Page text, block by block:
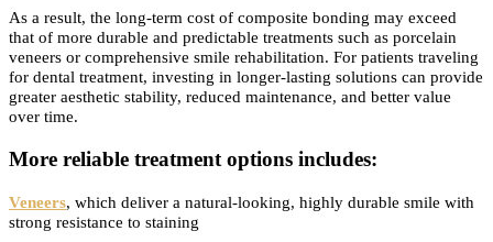
As a result, the long-term cost of composite bonding may exceed
that of more durable and predictable treatments such as porcelain
veneers or comprehensive smile rehabilitation. For patients traveling
for dental treatment, investing in longer-lasting solutions can provide
greater aesthetic stability, reduced maintenance, and better value
over time.
More reliable treatment options includes:
Veneers, which deliver a natural-looking, highly durable smile with
strong resistance to staining